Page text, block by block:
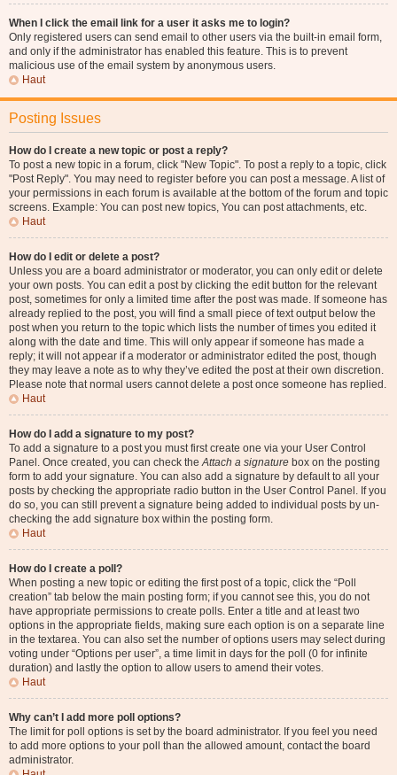
When I click the email link for a user it asks me to login?
Only registered users can send email to other users via the built-in email form,
and only if the administrator has enabled this feature. This is to prevent
malicious use of the email system by anonymous users.
Haut
Posting Issues
How do I create a new topic or post a reply?
To post a new topic in a forum, click "New Topic". To post a reply to a topic, click
"Post Reply". You may need to register before you can post a message. A list of
your permissions in each forum is available at the bottom of the forum and topic
screens. Example: You can post new topics, You can post attachments, etc.
Haut
How do I edit or delete a post?
Unless you are a board administrator or moderator, you can only edit or delete
your own posts. You can edit a post by clicking the edit button for the relevant
post, sometimes for only a limited time after the post was made. If someone has
already replied to the post, you will find a small piece of text output below the
post when you return to the topic which lists the number of times you edited it
along with the date and time. This will only appear if someone has made a
reply; it will not appear if a moderator or administrator edited the post, though
they may leave a note as to why they’ve edited the post at their own discretion.
Please note that normal users cannot delete a post once someone has replied.
Haut
How do I add a signature to my post?
To add a signature to a post you must first create one via your User Control
Panel. Once created, you can check theAttach a signature box on the posting
form to add your signature. You can also add a signature by default to all your
posts by checking the appropriate radio button in the User Control Panel. If you
do so, you can still prevent a signature being added to individual posts by un-
checking the add signature box within the posting form.
Haut
How do I create a poll?
When posting a new topic or editing the first post of a topic, click the “Poll
creation” tab below the main posting form; if you cannot see this, you do not
have appropriate permissions to create polls. Enter a title and at least two
options in the appropriate fields, making sure each option is on a separate line
in the textarea. You can also set the number of options users may select during
voting under “Options per user”, a time limit in days for the poll (0 for infinite
duration) and lastly the option to allow users to amend their votes.
Haut
Why can’t I add more poll options?
The limit for poll options is set by the board administrator. If you feel you need
to add more options to your poll than the allowed amount, contact the board
administrator.